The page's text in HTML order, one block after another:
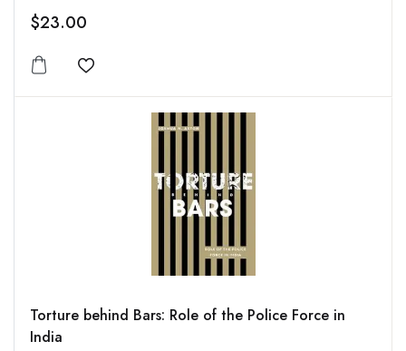
$23.00
Add to wishlist
Torture behind Bars: Role of the Police Force in
India